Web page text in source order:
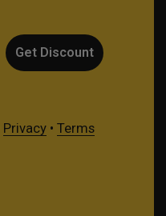
Get Discount
Privacy• Terms